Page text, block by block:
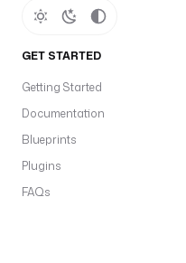
GET STARTED
Getting Started
Documentation
Blueprints
Plugins
FAQs